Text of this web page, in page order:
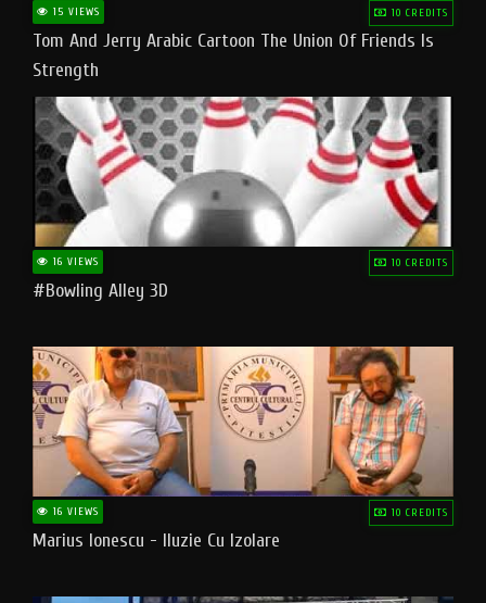
15 VIEWS 10 CREDITS
Tom And Jerry Arabic Cartoon The Union Of Friends Is
Strength
16 VIEWS 10 CREDITS
#bowling Alley 3D
16 VIEWS 10 CREDITS
Marius Ionescu - Iluzie Cu Izolare